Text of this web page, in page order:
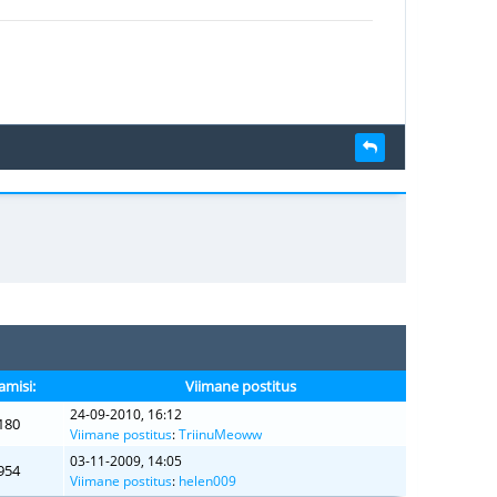
Viimane postitus
24-09-2010, 16:12
Viimane postitus:TriinuMeoww
03-11-2009, 14:05
Viimane postitus: helen009